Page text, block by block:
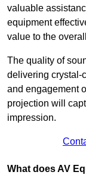
valuable
equipment
value to the
The quality of
delivering crystal-
and engagement
projection will
impression.
What does AV